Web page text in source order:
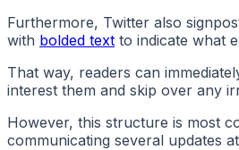
Furthermore, Twitter also
with bolded text to indicate what
That way, readers can
interest them and skip over any
However, this structure is most
communicating several updates